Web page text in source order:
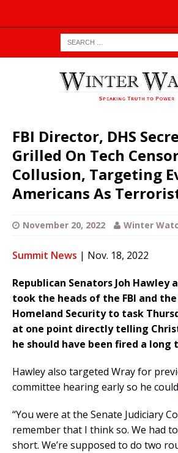
FBI Director, DHS
Grilled On Tech
Collusion, Targeting
Americans As
November 20, 2022 Winter
Summit News | Nov. 18, 2022
Republican Senators Joh Hawley
took the heads of the FBI and
Homeland Security to task
at one point directly telling
he should have been fired a long
Hawley also targeted Wray for
committee hearing early so he could
“You were at the Senate Judiciary
remember that I think so. We had
short. We’re supposed to do two